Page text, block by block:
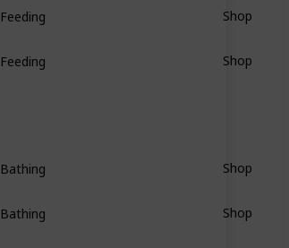
Feeding
Shop
Feeding
Shop
Bathing
Shop
Bathing
Shop